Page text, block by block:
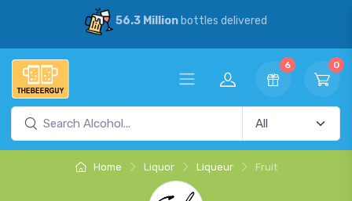
56.3 Millionbottles delivered
6 0
Home Liquor Liqueur Fruit